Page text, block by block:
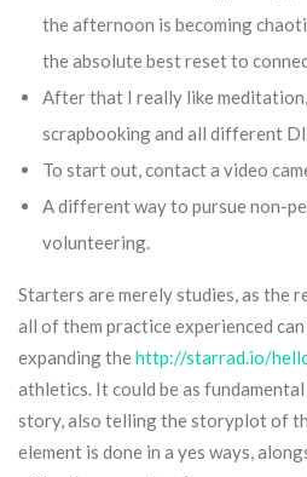
the afternoon is becoming
the absolute best reset to
After that I really like
scrapbooking and all different
To start out, contact a video
A different way to pursue non-
volunteering.
Starters are merely studies, as the
all of them practice experienced
expanding thehttp://starrad.io/
athletics. It could be as
story, also telling the storyplot of
element is done in a yes ways,